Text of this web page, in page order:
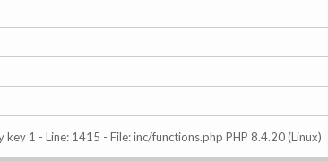
key 1 - Line: 1415 - File: inc/functions.php PHP 8.4.20 (Linux)